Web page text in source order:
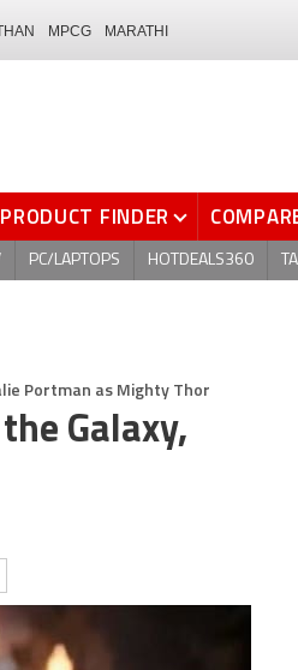
MPCG MARATHI
PRODUCT FINDER
PC/LAPTOPS HOTDEALS360
Portman as Mighty Thor
Galaxy,